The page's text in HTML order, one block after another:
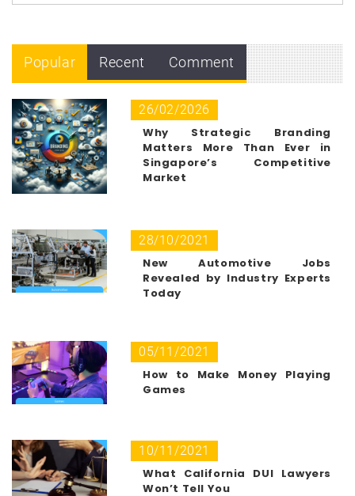
Popular Recent Comment
26/02/2026
Why Strategic Branding
Matters More Than Ever in
Singapore’s Competitive
Market
28/10/2021
New Automotive Jobs
Revealed by Industry Experts
Today
05/11/2021
How to Make Money Playing
Games
10/11/2021
What California DUI Lawyers
Won’t Tell You